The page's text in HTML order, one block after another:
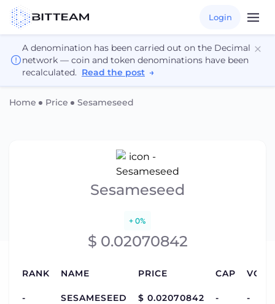
Login
A denomination has been carried out on the Decimal
network — coin and token denominations have been
recalculated. Read the post →
Home Price Sesameseed
Sesameseed
+ 0%
$ 0.02070842
RANK NAME PRICE CAP
- SESAMESEED $ 0.02070842 - -